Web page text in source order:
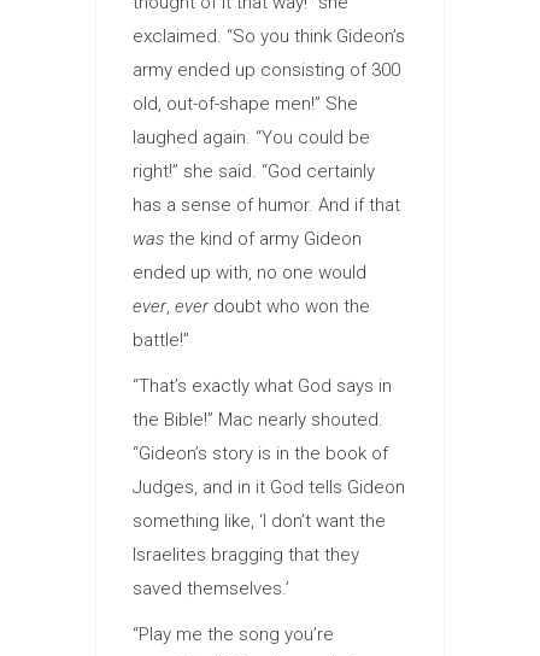
exclaimed. “So you think Gideon’s
army ended up consisting of 300
old, out-of-shape men!” She
laughed again. “You could be
right!” she said. “God certainly
has a sense of humor. And if that
was the kind of army Gideon
ended up with, no one would
ever, everdoubt who won the
battle!”
“That’s exactly what God says in
the Bible!” Mac nearly shouted.
“Gideon’s story is in the book of
Judges, and in it God tells Gideon
something like, ‘I don’t want the
Israelites bragging that they
saved themselves.’
“Play me the song you’re